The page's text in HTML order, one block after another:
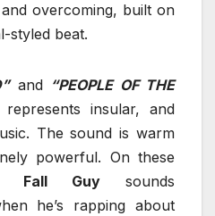
overcoming, built on
styled beat.
and “PEOPLE OF THE
insular, and
The sound is warm
powerful. On these
Fall Guy sounds
he’s rapping about